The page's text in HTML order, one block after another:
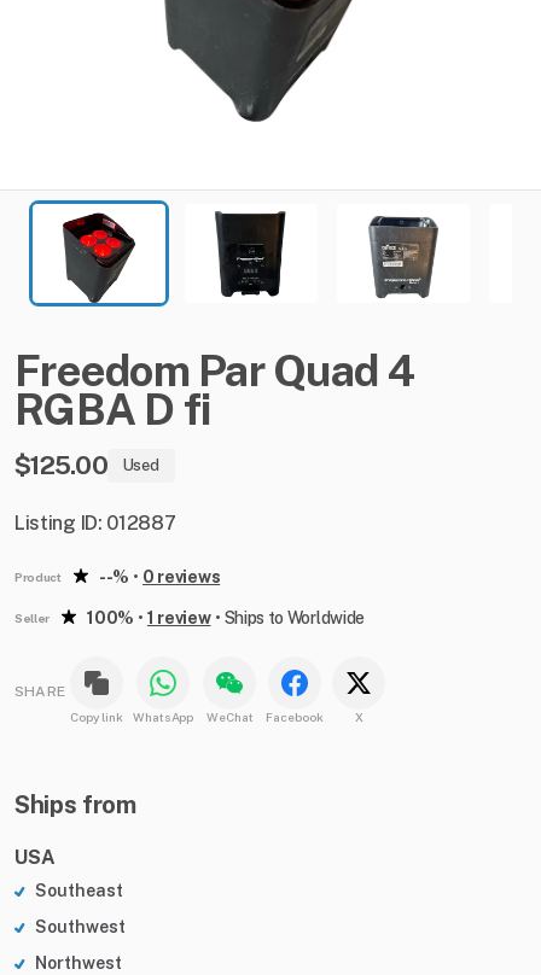
Freedom Par Quad 4
RGBA D fi
$125.00 Used
Listing ID: 012887
Product --% • 0 reviews
Seller 100% • 1 review• Ships to Worldwide
SHARE
Copy link WhatsApp WeChat Facebook X
Ships from
USA
Southeast
Southwest
Northwest